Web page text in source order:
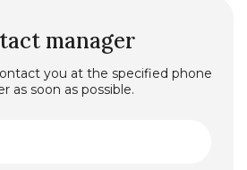
manager
you at the specified phone
as soon as possible.